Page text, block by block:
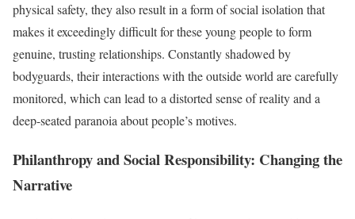
physical safety, they also result in a form of social isolation that
makes it exceedingly difficult for these young people to form
genuine, trusting relationships. Constantly shadowed by
bodyguards, their interactions with the outside world are carefully
monitored, which can lead to a distorted sense of reality and a
deep-seated paranoia about people’s motives.
Philanthropy and Social Responsibility: Changing the
Narrative